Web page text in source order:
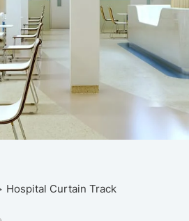
Hospital Curtain Track